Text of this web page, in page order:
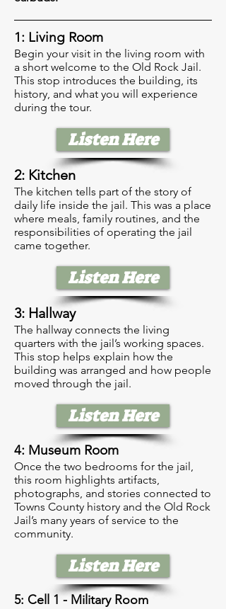
1: Living Room
Begin your visit in the living room with
a short welcome to the Old Rock Jail.
This stop introduces the building, its
history, and what you will experience
during the tour.
Listen Here
2: Kitchen
The kitchen tells part of the story of
daily life inside the jail. This was a place
where meals, family routines, and the
responsibilities of operating the jail
came together.
Listen Here
3: Hallway
The hallway connects the living
quarters with the jail’s working spaces.
This stop helps explain how the
building was arranged and how people
moved through the jail.
Listen Here
4: Museum Room
Once the two bedrooms for the jail,
this room highlights artifacts,
photographs, and stories connected to
Towns County history and the Old Rock
Jail’s many years of service to the
community.
Listen Here
5: Cell 1 - Military Room